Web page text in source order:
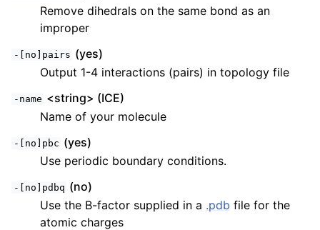
Remove dihedrals on the same bond as an
improper
-[no]pairs (yes)
Output 1-4 interactions (pairs) in topology file
-name <string> (ICE)
Name of your molecule
-[no]pbc (yes)
Use periodic boundary conditions.
-[no]pdbq (no)
Use the B-factor supplied in a .pdb file for the
atomic charges